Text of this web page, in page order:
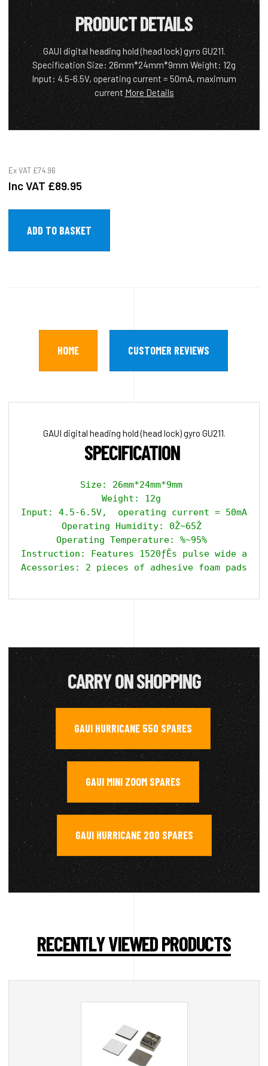
PRODUCT DETAILS
GAUI digital heading hold (head lock) gyro GU211.
Specification Size: 26mm*24mm*9mm Weight: 12g
Input: 4.5-6.5V, operating current = 50mA, maximum
current More Details
Ex VAT £74.96
Inc VAT £89.95
HOME CUSTOMER REVIEWS
GAUI digital heading hold (head lock) gyro GU211.
SPECIFICATION
Size: 26mm*24mm*9mm
Weight: 12g
Input: 4.5-6.5V,  operating current = 50mA,
Operating Humidity: 0Ž~65Ž
Operating Temperature: %~95%
Instruction: Features 1520ƒÊs pulse wide and
CARRY ON SHOPPING
GAUI HURRICANE 550 SPARES ,
GAUI MINI ZOOM SPARES ,
GAUI HURRICANE 200 SPARES
RECENTLY VIEWED PRODUCTS